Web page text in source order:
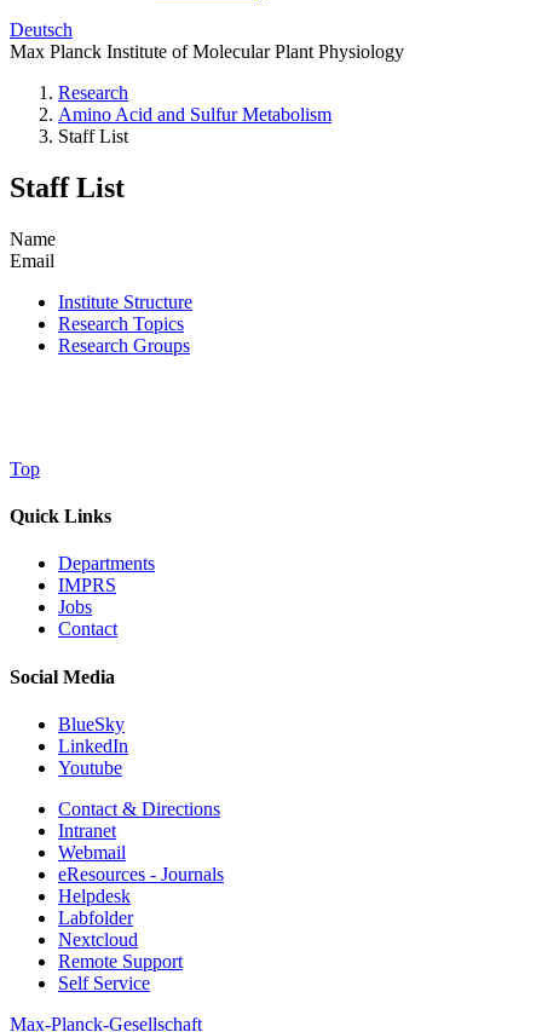
Deutsch
Max Planck Institute of Molecular Plant Physiology
Research
Amino Acid and Sulfur Metabolism
Staff List
Staff List
Name
Email
Institute Structure
Research Topics
Research Groups
Top
Quick Links
Departments
IMPRS
Jobs
Contact
Social Media
BlueSky
LinkedIn
Youtube
Contact & Directions
Intranet
Webmail
eResources - Journals
Helpdesk
Labfolder
Nextcloud
Remote Support
Self Service
Max-Planck-Gesellschaft